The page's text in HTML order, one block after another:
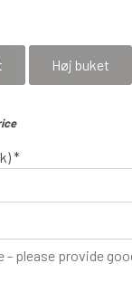
and
every week
Høj buket
*